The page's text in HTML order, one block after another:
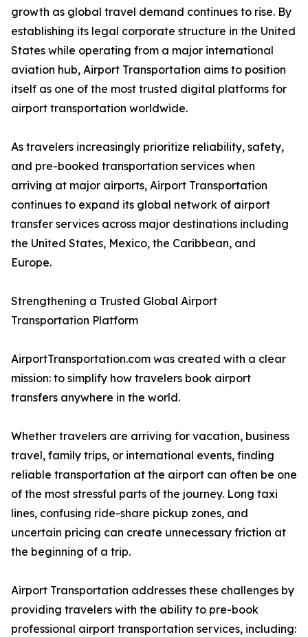
growth as global travel demand continues to rise. By
establishing its legal corporate structure in the United
States while operating from a major international
aviation hub, Airport Transportation aims to position
itself as one of the most trusted digital platforms for
airport transportation worldwide.
As travelers increasingly prioritize reliability, safety,
and pre-booked transportation services when
arriving at major airports, Airport Transportation
continues to expand its global network of airport
transfer services across major destinations including
the United States, Mexico, the Caribbean, and
Europe.
Strengthening a Trusted Global Airport
Transportation Platform
AirportTransportation.com was created with a clear
mission: to simplify how travelers book airport
transfers anywhere in the world.
Whether travelers are arriving for vacation, business
travel, family trips, or international events, finding
reliable transportation at the airport can often be one
of the most stressful parts of the journey. Long taxi
lines, confusing ride-share pickup zones, and
uncertain pricing can create unnecessary friction at
the beginning of a trip.
Airport Transportation addresses these challenges by
providing travelers with the ability to pre-book
professional airport transportation services, including: